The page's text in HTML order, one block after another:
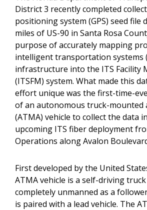
District 3 recently completed
positioning system (GPS) seed file
miles of US-90 in Santa Rosa
purpose of accurately mapping
intelligent transportation systems
infrastructure into the ITS Facility
(ITSFM) system. What made this
effort unique was the first-time-
of an autonomous truck-
(ATMA) vehicle to collect the data
upcoming ITS fiber deployment
Operations along Avalon
First developed by the United
ATMA vehicle is a self-driving
completely unmanned as a
is paired with a lead vehicle. The